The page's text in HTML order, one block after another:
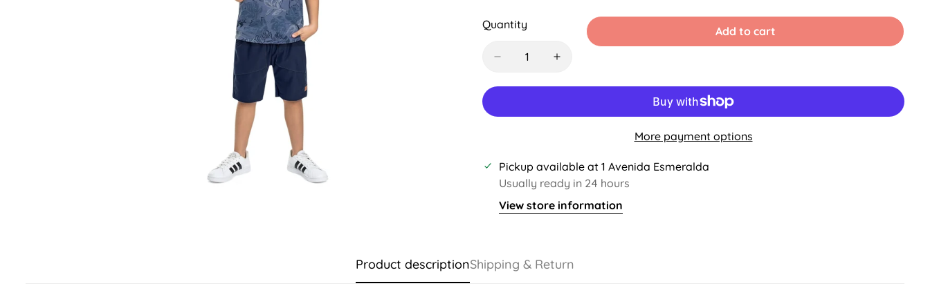
Or
UnavailableUnavailable
Out
Quantity Add to cart
More payment options
Pickup available at 1 Avenida Esmeralda
Usually ready in 24 hours
View store information
Product descriptionShipping & Return